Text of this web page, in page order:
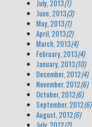
July, 2013(1)
June, 2013(3)
May, 2013(1)
April, 2013(2)
March, 2013(4)
February, 2013(4)
January, 2013(10)
December, 2012(4)
November, 2012(6)
October, 2012(6)
September, 2012(6)
August, 2012(6)
July, 2012(2)